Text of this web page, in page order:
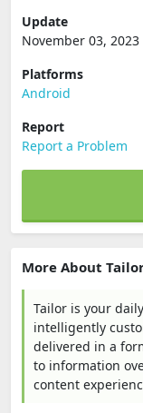
Update
November 03, 2023
Platforms
Android
Report
Report a Problem
More About
Tailor is your
intelligently
delivered in a
to information
content